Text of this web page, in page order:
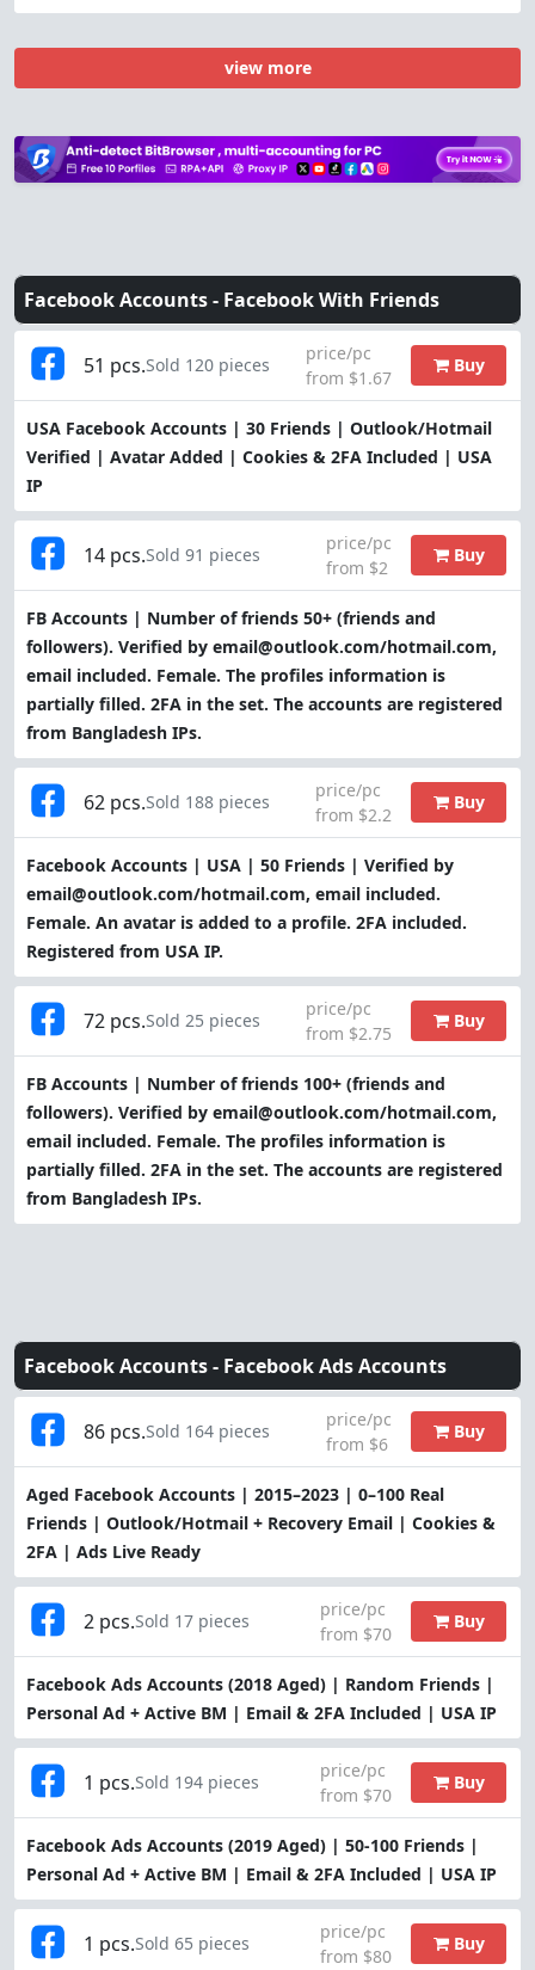
view more
Facebook Accounts - Facebook With Friends
USA Facebook Accounts | 30 Friends | Outlook/Hotmail
Verified | Avatar Added | Cookies & 2FA Included | USA
IP
51 pcs.Sold 120 pieces
price/pc
from $1.67
Buy
FB Accounts | Number of friends 50+ (friends and
followers). Verified by email@outlook.com/hotmail.com,
email included. Female. The profiles information is
partially filled. 2FA in the set. The accounts are registered
from Bangladesh IPs.
14 pcs.Sold 91 pieces
price/pc
from $2
Buy
Facebook Accounts | USA | 50 Friends | Verified by
email@outlook.com/hotmail.com, email included.
Female. An avatar is added to a profile. 2FA included.
Registered from USA IP.
62 pcs.Sold 188 pieces
price/pc
from $2.2
Buy
FB Accounts | Number of friends 100+ (friends and
followers). Verified by email@outlook.com/hotmail.com,
email included. Female. The profiles information is
partially filled. 2FA in the set. The accounts are registered
from Bangladesh IPs.
72 pcs.Sold 25 pieces
price/pc
from $2.75
Buy
Facebook Accounts - Facebook Ads Accounts
Aged Facebook Accounts | 2015–2023 | 0–100 Real
Friends | Outlook/Hotmail + Recovery Email | Cookies &
2FA | Ads Live Ready
86 pcs.Sold 164 pieces
price/pc
from $6
Buy
Facebook Ads Accounts (2018 Aged) | Random Friends |
Personal Ad + Active BM | Email & 2FA Included | USA IP
2 pcs.Sold 17 pieces
price/pc
from $70
Buy
Facebook Ads Accounts (2019 Aged) | 50-100 Friends |
Personal Ad + Active BM | Email & 2FA Included | USA IP
1 pcs.Sold 194 pieces
price/pc
from $70
Buy
1 pcs.Sold 65 pieces
price/pc
from $80
Buy